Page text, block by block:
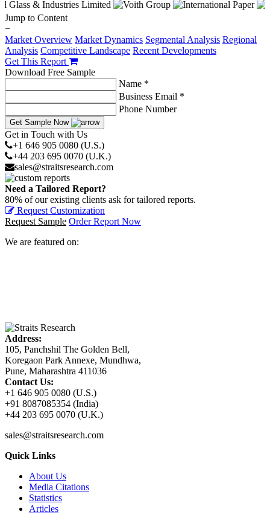
Jump to Content
−
Market Overview Market Dynamics Segmental Analysis Regional
Analysis Competitive Landscape Recent Developments
Get This Report
Download Free Sample
Name *
Business Email *
Phone Number
Get Sample Now
Get in Touch with Us
+1 646 905 0080 (U.S.)
+44 203 695 0070 (U.K.)
sales@straitsresearch.com
Need a Tailored Report?
80% of our existing clients ask for tailored reports.
Request Customization
Request Sample Order Report Now
We are featured on:
Address:
105, Panchshil The Golden Bell,
Koregaon Park Annexe, Mundhwa,
Pune, Maharashtra 411036
Contact Us:
+1 646 905 0080 (U.S.)
+91 8087085354 (India)
+44 203 695 0070 (U.K.)
sales@straitsresearch.com
Quick Links
About Us
Media Citations
Statistics
Articles